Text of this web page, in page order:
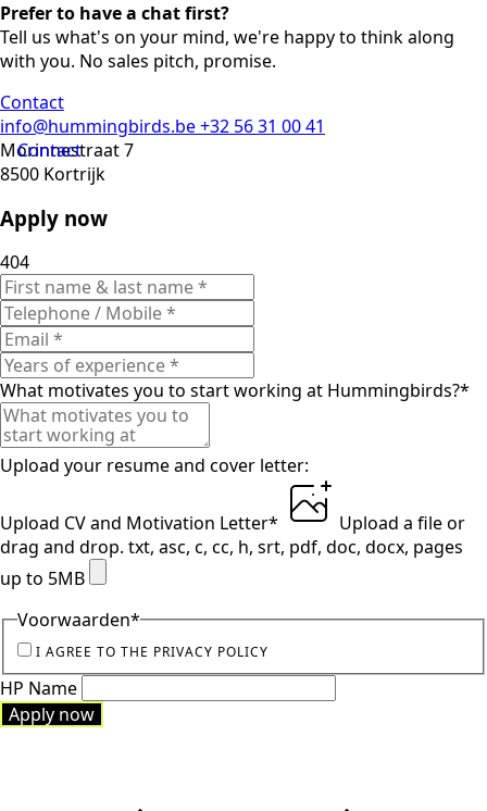
Prefer to have a chat first?
Tell us what's on your mind, we're happy to think along
with you. No sales pitch, promise.
Contact
Contact
info@hummingbirds.be+32 56 31 00 41
Morinnestraat 7
8500 Kortrijk
Apply now
404
What motivates you to start working at Hummingbirds?*
Upload your resume and cover letter:
Upload CV and Motivation Letter* Upload a fileor
drag and drop. txt, asc, c, cc, h, srt, pdf, doc, docx, pages
up to 5MB
Voorwaarden*
I AGREE TO THE PRIVACY POLICY
HP Name
Apply now